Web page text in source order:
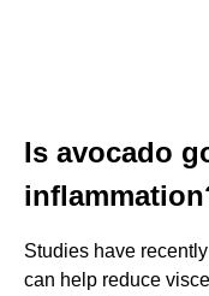
Is avocado
Studies have
can help reduce